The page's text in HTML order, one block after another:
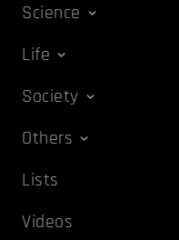
Science
Life
Society
Others
Lists
Videos